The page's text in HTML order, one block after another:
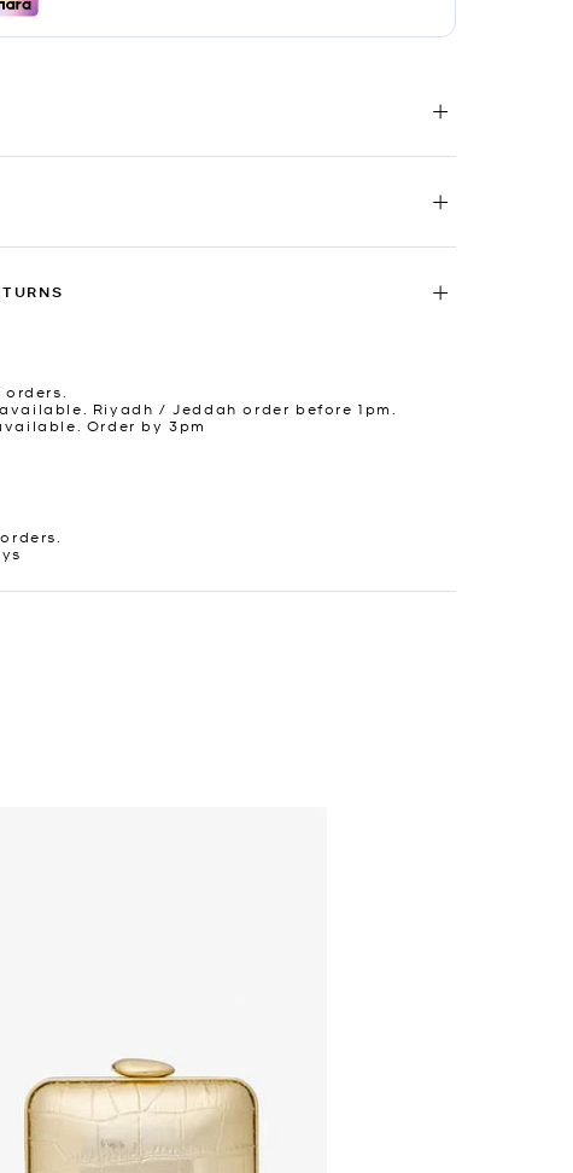
Riyadh / Jeddah order before 1pm.
Order by 3pm